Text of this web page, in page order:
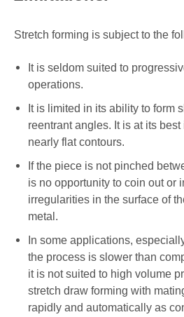
Stretch forming is subject to the
It is seldom suited to
operations.
It is limited in its ability to form
reentrant angles. It is at its
nearly flat contours.
If the piece is not pinched
is no opportunity to coin out or
irregularities in the surface of
metal.
In some applications,
the process is slower than
it is not suited to high volume
stretch draw forming with
rapidly and automatically as